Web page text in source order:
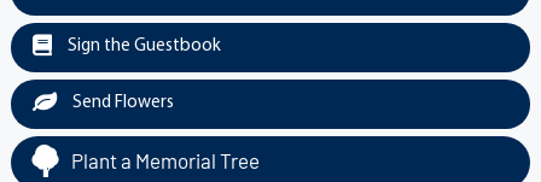
Sign the Guestbook
Send Flowers
Plant a Memorial Tree